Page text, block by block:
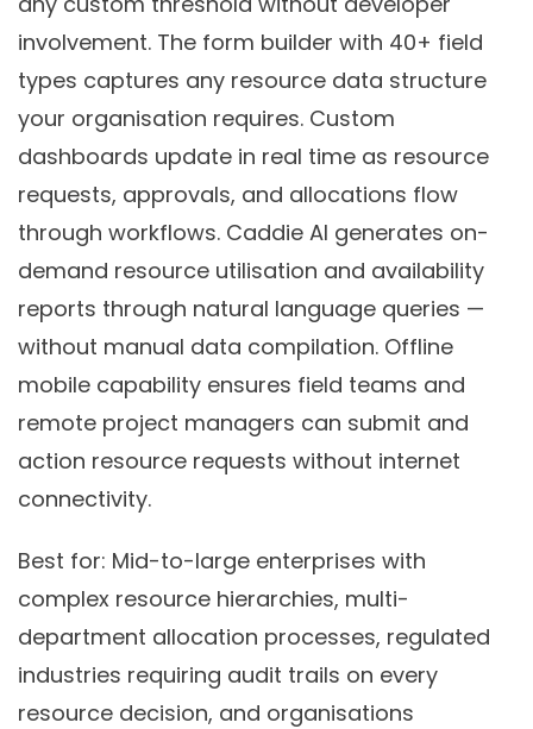
involvement. The form builder with 40+ field
types captures any resource data structure
your organisation requires. Custom
dashboards update in real time as resource
requests, approvals, and allocations flow
through workflows. Caddie AI generates on-
demand resource utilisation and availability
reports through natural language queries —
without manual data compilation. Offline
mobile capability ensures field teams and
remote project managers can submit and
action resource requests without internet
connectivity.
Best for: Mid-to-large enterprises with
complex resource hierarchies, multi-
department allocation processes, regulated
industries requiring audit trails on every
resource decision, and organisations